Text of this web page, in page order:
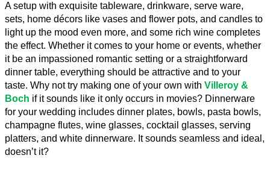
A setup with exquisite tableware, drinkware, serve ware,
sets, home décors like vases and flower pots, and candles to
light up the mood even more, and some rich wine completes
the effect. Whether it comes to your home or events, whether
it be an impassioned romantic setting or a straightforward
dinner table, everything should be attractive and to your
taste. Why not try making one of your own with Villeroy &
Boch if it sounds like it only occurs in movies? Dinnerware
for your wedding includes dinner plates, bowls, pasta bowls,
champagne flutes, wine glasses, cocktail glasses, serving
platters, and white dinnerware. It sounds seamless and ideal,
doesn’t it?